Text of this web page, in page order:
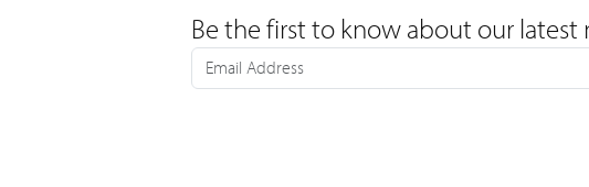
Be the first to know about our latest